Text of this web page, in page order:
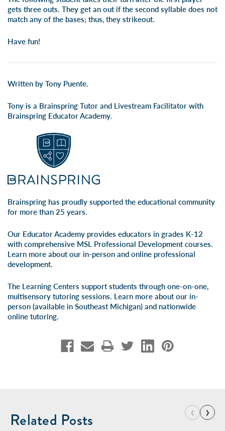
gets three outs. They get an out if the second syllable does not
match any of the bases; thus, they strikeout.
Have fun!
Written by Tony Puente.
Tony is a Brainspring Tutor and Livestream Facilitator with
Brainspring Educator Academy.
Brainspring has proudly supported the educational community
for more than 25 years.
Our Educator Academy provides educators in grades K-12
with comprehensive MSL Professional Development courses.
Learn more about our in-person and online professional
development.
The Learning Centers support students through one-on-one,
multisensory tutoring sessions. Learn more about our in-
person (available in Southeast Michigan) and nationwide
online tutoring.
Related Posts ‹ ›